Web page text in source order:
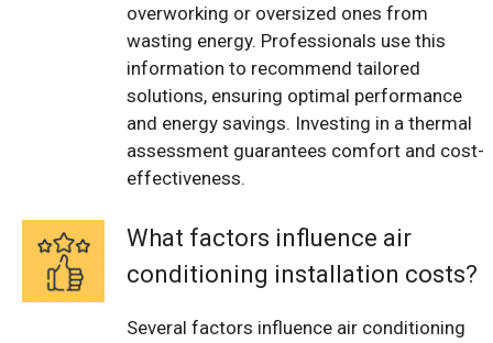
overworking or oversized ones from
wasting energy. Professionals use this
information to recommend tailored
solutions, ensuring optimal performance
and energy savings. Investing in a thermal
assessment guarantees comfort and cost-
effectiveness.
What factors influence air
conditioning installation costs?
Several factors influence air conditioning